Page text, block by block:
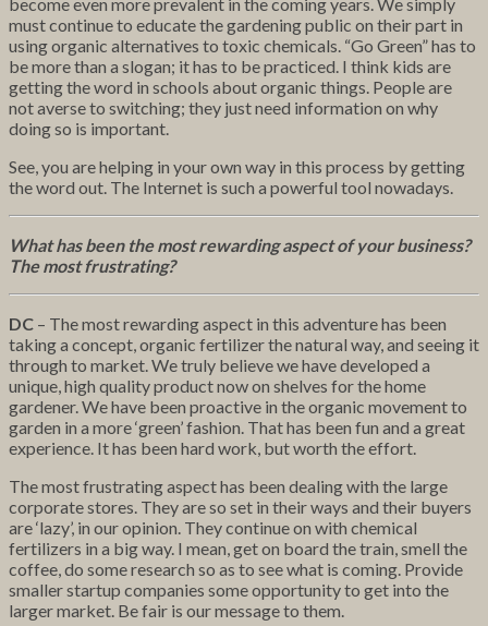
must continue to educate the gardening public on their part in
using organic alternatives to toxic chemicals. “Go Green” has to
be more than a slogan; it has to be practiced. I think kids are
getting the word in schools about organic things. People are
not averse to switching; they just need information on why
doing so is important.
See, you are helping in your own way in this process by getting
the word out. The Internet is such a powerful tool nowadays.
What has been the most rewarding aspect of your business?
The most frustrating?
DC – The most rewarding aspect in this adventure has been
taking a concept, organic fertilizer the natural way, and seeing it
through to market. We truly believe we have developed a
unique, high quality product now on shelves for the home
gardener. We have been proactive in the organic movement to
garden in a more ‘green’ fashion. That has been fun and a great
experience. It has been hard work, but worth the effort.
The most frustrating aspect has been dealing with the large
corporate stores. They are so set in their ways and their buyers
are ‘lazy’, in our opinion. They continue on with chemical
fertilizers in a big way. I mean, get on board the train, smell the
coffee, do some research so as to see what is coming. Provide
smaller startup companies some opportunity to get into the
larger market. Be fair is our message to them.